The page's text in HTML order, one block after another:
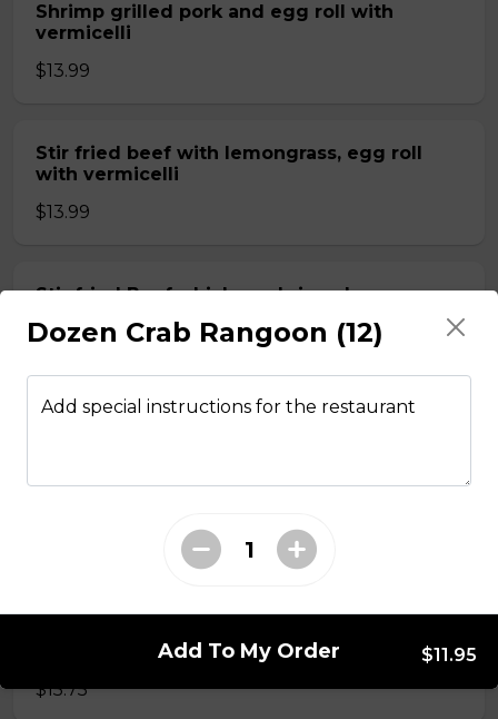
Shrimp grilled pork and egg roll with
vermicelli
$13.99
Stir fried beef with lemongrass, egg roll
with vermicelli
$13.99
Stir fried Beef, chicken, shrimp, lemongrass,
Beef, chicken, shrimp with Noodles
$15.75
Dozen Crab Rangoon (12)
Add special instructions for the restaurant
Add To My Order $11.95